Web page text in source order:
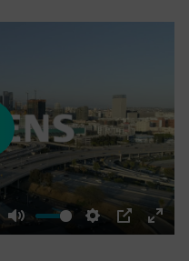
Mute Settings
PIP
Enter